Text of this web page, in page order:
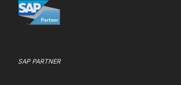
SAP PARTNER